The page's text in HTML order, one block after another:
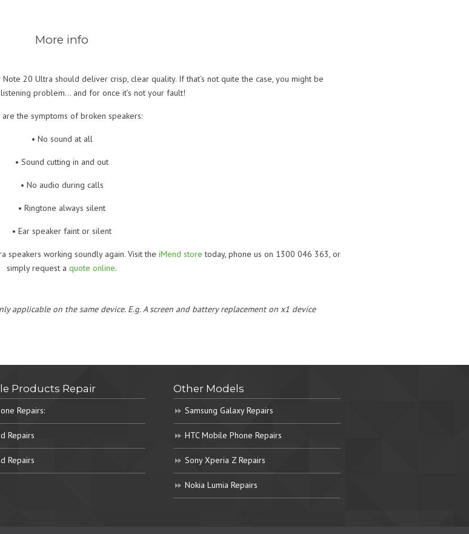
More info
20 Ultra should deliver crisp, clear quality. If that’s not quite the case, you might be
problem… and for once it’s not your fault!
the symptoms of broken speakers:
• No sound at all
• Sound cutting in and out
• No audio during calls
• Ringtone always silent
• Ear speaker faint or silent
working soundly again. Visit the iMend store today, phone us on 1300 046 363, or
simply request a quote online.
applicable on the same device. E.g. A screen and battery replacement on x1 device
Products Repair
Repairs:
Repairs
Repairs
Other Models
Samsung Galaxy Repairs
HTC Mobile Phone Repairs
Sony Xperia Z Repairs
Nokia Lumia Repairs